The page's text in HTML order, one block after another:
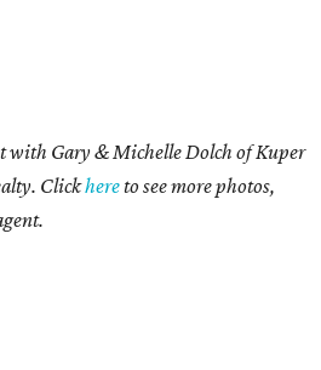
with Gary & Michelle Dolch of Kuper
Clickhereto see more photos,